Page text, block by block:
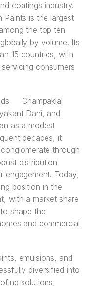
coatings industry.
Paints is the largest
the top ten
by volume. Its
15 countries, with
consumers
— Champaklal
Dani, and
as a modest
decades, it
through
distribution
engagement. Today,
position in the
with a market share
shape the
and commercial
emulsions, and
diversified into
solutions,